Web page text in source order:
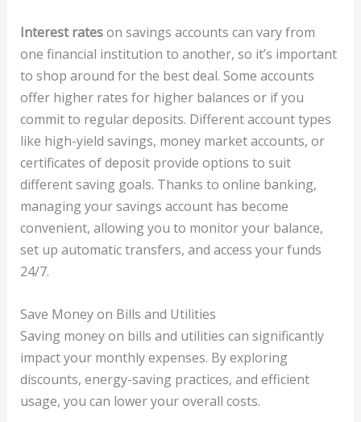
Interest rateson savings accounts can vary from
one financial institution to another, so it’s important
to shop around for the best deal. Some accounts
offer higher rates for higher balances or if you
commit to regular deposits. Different account types
like high-yield savings, money market accounts, or
certificates of deposit provide options to suit
different saving goals. Thanks to online banking,
managing your savings account has become
convenient, allowing you to monitor your balance,
set up automatic transfers, and access your funds
24/7.
Save Money on Bills and Utilities
Saving money on bills and utilities can significantly
impact your monthly expenses. By exploring
discounts, energy-saving practices, and efficient
usage, you can lower your overall costs.